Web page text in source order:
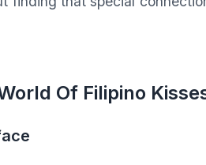
Of Filipino